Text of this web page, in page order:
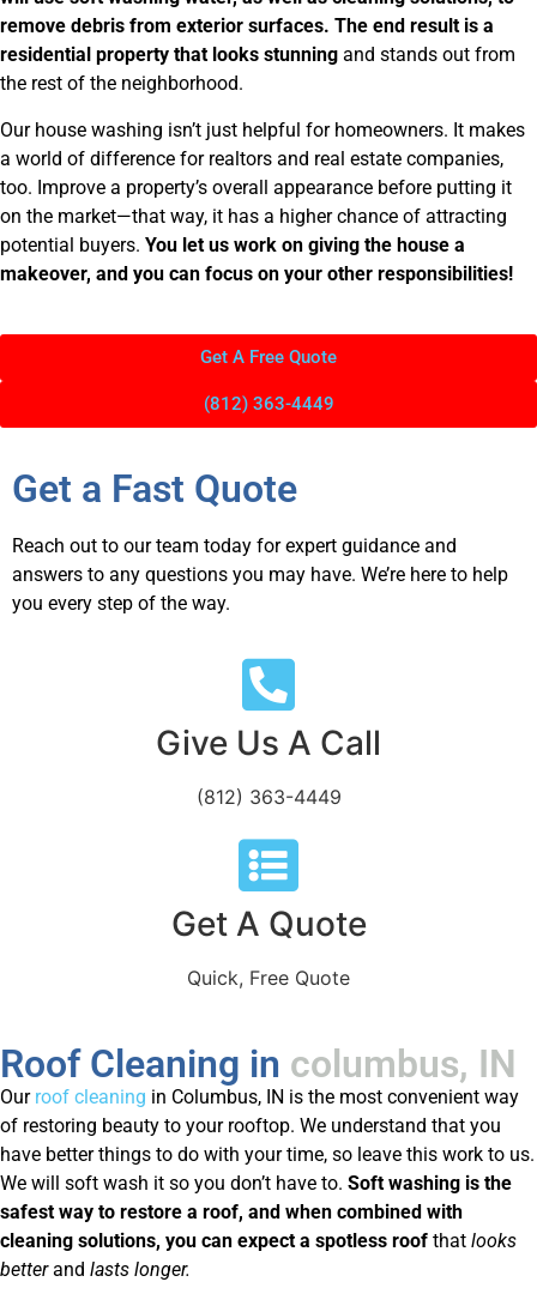
remove debris from exterior surfaces. The end result is a
residential property that looks stunning and stands out from
the rest of the neighborhood.
Our house washing isn’t just helpful for homeowners. It makes
a world of difference for realtors and real estate companies,
too. Improve a property’s overall appearance before putting it
on the market—that way, it has a higher chance of attracting
potential buyers. You let us work on giving the house a
makeover, and you can focus on your other responsibilities!
Get A Free Quote
(812) 363-4449
Get a Fast Quote
Reach out to our team today for expert guidance and
answers to any questions you may have. We’re here to help
you every step of the way.
Give Us A Call
(812) 363-4449
Get A Quote
Quick, Free Quote
Roof Cleaning in columbus, IN
Our roof cleaning in Columbus, IN is the most convenient way
of restoring beauty to your rooftop. We understand that you
have better things to do with your time, so leave this work to us.
We will soft wash it so you don’t have to. Soft washing is the
safest way to restore a roof, and when combined with
cleaning solutions, you can expect a spotless roof that looks
betterand lasts longer.